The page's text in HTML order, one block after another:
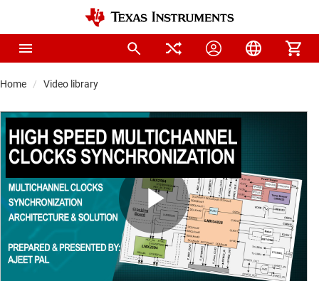
Home Video library
Play